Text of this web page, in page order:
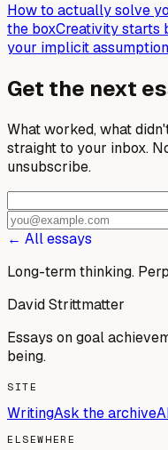
How to actually solve
the boxCreativity starts
your implicit
Get the next
What worked, what
straight to your inbox.
unsubscribe.
← All essays
Long-term thinking.
David Strittmatter
Essays on goal
being.
SITE
WritingAsk the archive
ELSEWHERE